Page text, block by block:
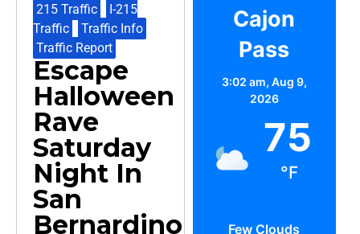
215 Traffic
I-215
Traffic
Traffic Info
Traffic Report
Escape
Halloween
Rave
Saturday
Night In
San
Bernardino
Cajon
Pass
3:02 am, Aug 9,
2026
75
°F
Few Clouds